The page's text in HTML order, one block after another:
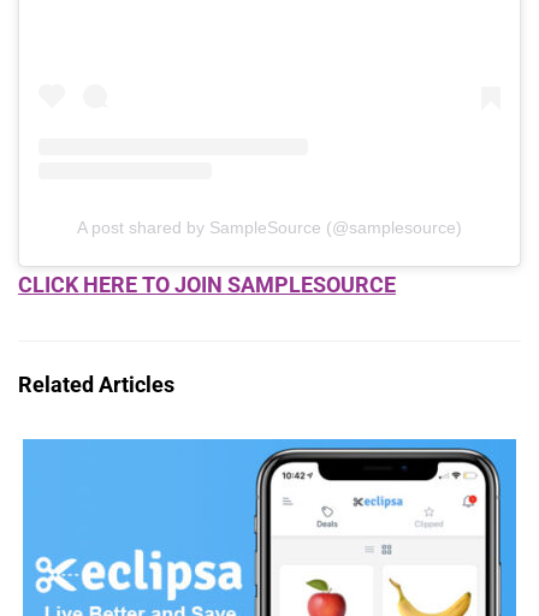
A post shared by SampleSource (@samplesource)
CLICK HERE TO JOIN SAMPLESOURCE
Related Articles